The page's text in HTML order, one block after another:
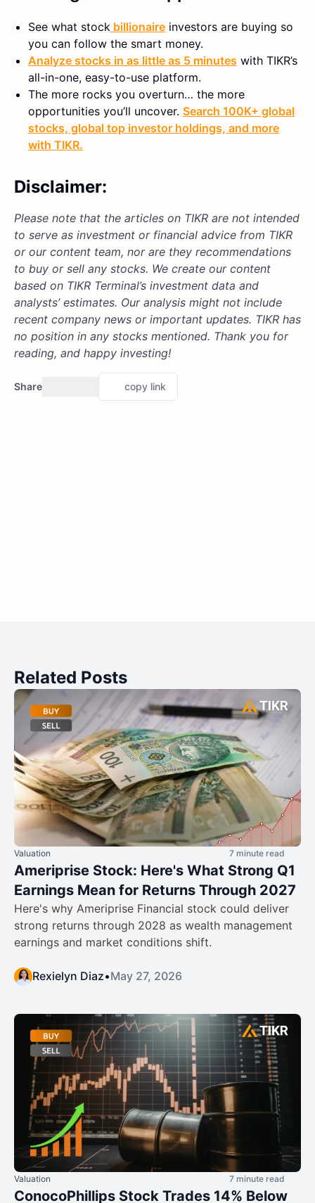
See what stock billionaire investors are buying so
you can follow the smart money.
Analyze stocks in as little as 5 minutes with TIKR’s
all-in-one, easy-to-use platform.
The more rocks you overturn… the more
opportunities you’ll uncover. Search 100K+ global
stocks, global top investor holdings, and more
with TIKR.
Disclaimer:
Please note that the articles on TIKR are not intended
to serve as investment or financial advice from TIKR
or our content team, nor are they recommendations
to buy or sell any stocks. We create our content
based on TIKR Terminal’s investment data and
analysts’ estimates. Our analysis might not include
recent company news or important updates. TIKR has
no position in any stocks mentioned. Thank you for
reading, and happy investing!
Share copy link
Related Posts
Valuation 7 minute read
Ameriprise Stock: Here's What Strong Q1
Earnings Mean for Returns Through 2027
Here's why Ameriprise Financial stock could deliver
strong returns through 2028 as wealth management
earnings and market conditions shift.
Rexielyn Diaz•May 27, 2026
Valuation 7 minute read
ConocoPhillips Stock Trades 14% Below